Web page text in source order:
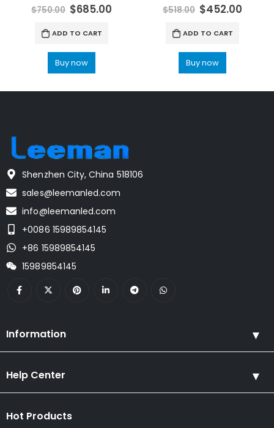
out of 5
$750.00 $685.00
ADD TO CART
Buy now
out of 5
$518.00 $452.00
ADD TO CART
Buy now
Shenzhen City, China 518106
sales@leemanled.com
info@leemanled.com
+0086 15989854145
+86 15989854145
15989854145
Information
Help Center
Hot Products